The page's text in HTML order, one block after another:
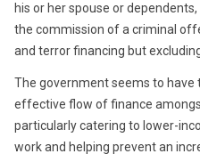
his or her spouse or
the commission of a criminal
and terror financing but
The government seems to have
effective flow of finance
particularly catering to lower-
work and helping prevent an